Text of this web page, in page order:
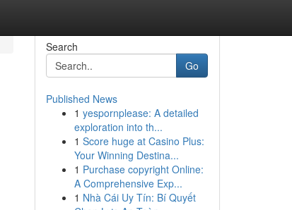
Search
Go
Published News
1 yespornplease: A detailed
exploration into th...
1 Score huge at Casino Plus:
Your Winning Destina...
1 Purchase copyright Online:
A Comprehensive Exp...
1 Nhà Cái Uy Tín: Bí Quyết